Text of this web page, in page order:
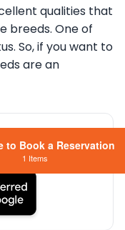
qualities that
breeds. One of
So, if you want to
are an
News
and Guides.
to Book a Reservation
1 Items